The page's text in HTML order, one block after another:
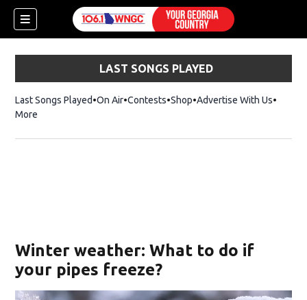
LAST SONGS PLAYED
Last Songs Played On Air Contests ShopOpens in new window
Advertise With Us
More
Winter weather: What to do if
your pipes freeze?